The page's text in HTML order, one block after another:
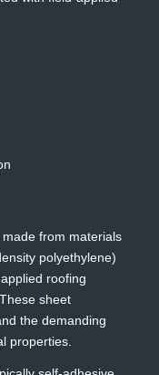
from materials
polyethylene)
roofing
sheet
the demanding
properties.